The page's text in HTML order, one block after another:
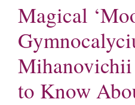
Magical
to Know